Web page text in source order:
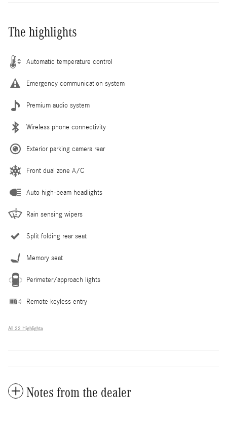
The highlights
Automatic temperature control
Emergency communication system
Premium audio system
Wireless phone connectivity
Exterior parking camera rear
Front dual zone A/C
Auto high-beam headlights
Rain sensing wipers
Split folding rear seat
Memory seat
Perimeter/approach lights
Remote keyless entry
All 22 Highlights
Notes from the dealer